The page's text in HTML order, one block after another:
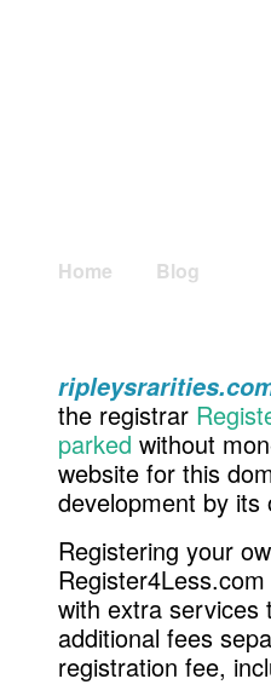
Home Blog
the registrar
parked without
website for this
development by its
Registering your
with extra services
additional fees
registration fee,